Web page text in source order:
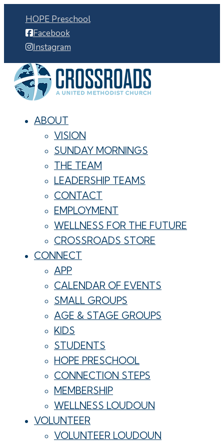
HOPE Preschool
Facebook
Instagram
ABOUT
VISION
SUNDAY MORNINGS
THE TEAM
LEADERSHIP TEAMS
CONTACT
EMPLOYMENT
WELLNESS FOR THE FUTURE
CROSSROADS STORE
CONNECT
APP
CALENDAR OF EVENTS
SMALL GROUPS
AGE & STAGE GROUPS
KIDS
STUDENTS
HOPE PRESCHOOL
CONNECTION STEPS
MEMBERSHIP
WELLNESS LOUDOUN
VOLUNTEER
VOLUNTEER LOUDOUN